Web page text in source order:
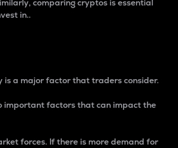
comparing cryptos is essential
in..
is a major factor that traders consider.
important factors that can impact the
forces. If there is more demand for